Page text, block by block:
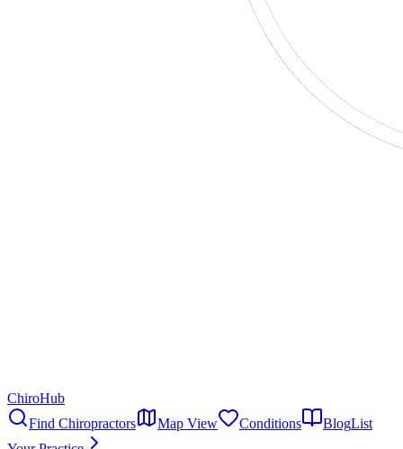
ChiroHub
Find Chiropractors
Map View Conditions BlogList